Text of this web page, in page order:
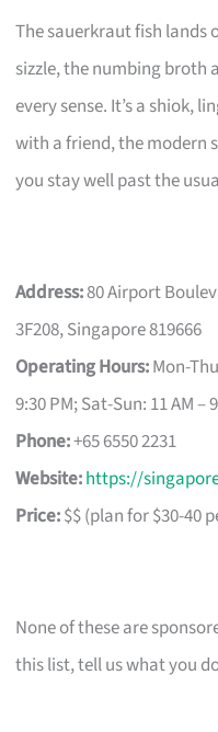
The sauerkraut fish
sizzle, the numbing broth
every sense. It’s a shiok,
with a friend, the modern
you stay well past the
Address:80 Airport
3F208, Singapore 819666
Operating Hours:Mon-
9:30 PM; Sat-Sun: 11 AM –
Phone:+65 6550 2231
Website:https://
Price:$$ (plan for $30-40
None of these are
this list, tell us what you